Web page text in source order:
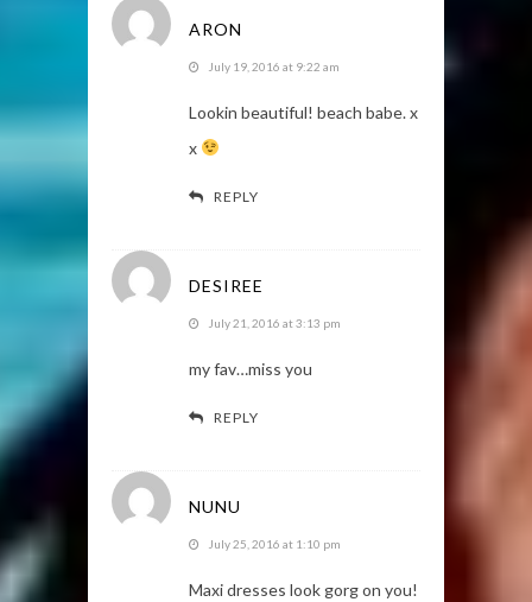
ARON
July 19, 2016 at 9:22 am
Lookin beautiful! beach babe. x
x
REPLY
DESIREE
July 21, 2016 at 3:13 pm
my fav…miss you
REPLY
NUNU
July 25, 2016 at 1:10 pm
Maxi dresses look gorg on you!